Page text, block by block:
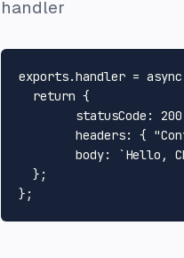
handler
exports.handler = async
return {
statusCode : 200
headers: {
body: `Hello,
  };